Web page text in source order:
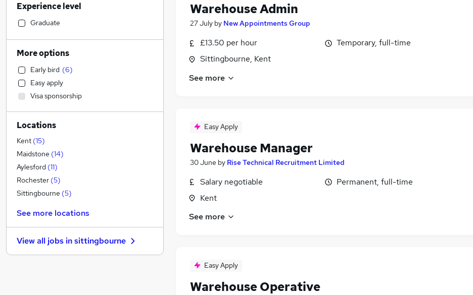
Warehouse Admin
27 July by New Appointments Group
£13.50 per hour
Sittingbourne, Kent
Temporary, full-time
See more
Easy Apply
Warehouse Manager
30 June by Rise Technical Recruitment Limited
Salary negotiable
Kent
Permanent, full-time
See more
Easy Apply
Warehouse Operative
Sales (3)
Other (2)
Customer Service
Construction & Property
Estate Agency
Financial Services
General Insurance
Accountancy (Qualified)
Human Resources
Purchasing
Marketing & PR
Energy
Legal
Media, Digital & Creative
Strategy & Consultancy
Charity & Voluntary
Leisure & Tourism
Experience level
Graduate
More options
Early bird (6)
Easy apply
Visa sponsorship
Locations
Kent (15)
Maidstone (14)
Aylesford (11)
Rochester (5)
Sittingbourne (5)
See more locations
View all jobs insittingbourne